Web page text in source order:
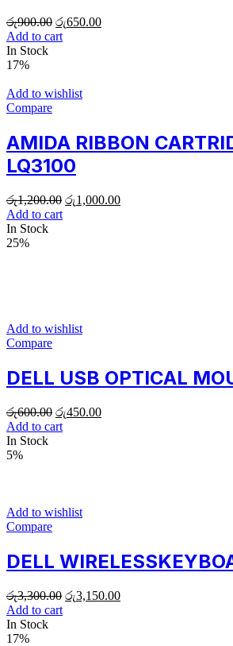
රු900.00 රු650.00
Add to cart
In Stock
17%
Add to wishlist
Compare
AMIDA RIBBON
LQ3100
රු1,200.00 රු1,000.00
Add to cart
In Stock
25%
Add to wishlist
Compare
DELL USB OPTICAL
රු600.00 රු450.00
Add to cart
In Stock
5%
Add to wishlist
Compare
DELL
රු3,300.00 රු3,150.00
Add to cart
In Stock
17%